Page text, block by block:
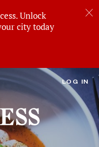
Unlock
city today
LOG IN